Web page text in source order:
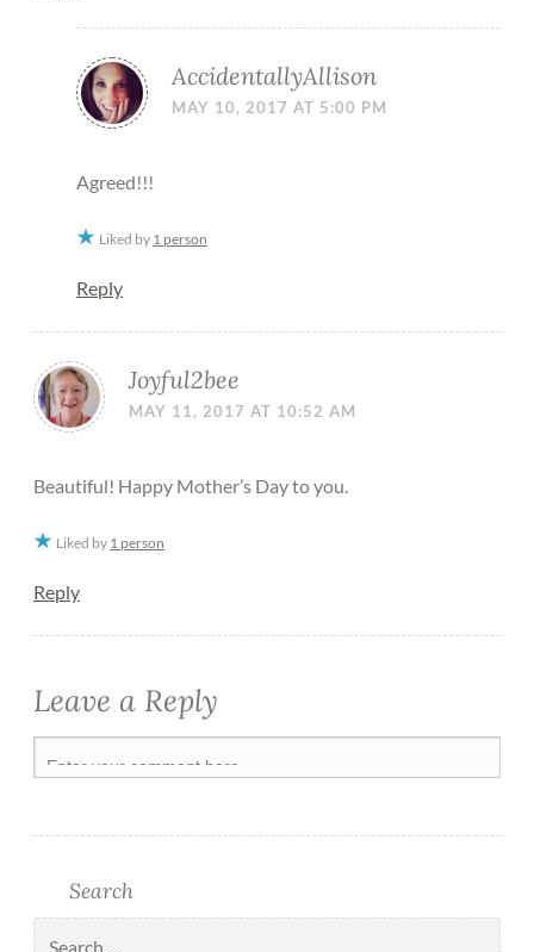
AccidentallyAllison
MAY 10, 2017 AT 5:00 PM
Agreed!!!
Liked by 1 person
Reply
Joyful2bee
MAY 11, 2017 AT 10:52 AM
Beautiful! Happy Mother’s Day to you.
Liked by 1 person
Reply
Leave a Reply
Search